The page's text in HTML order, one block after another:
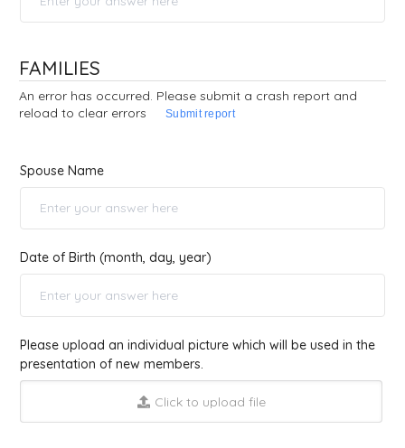
FAMILIES
An error has occurred. Please submit a crash report and
reload to clear errors
Submit report
Spouse Name
Date of Birth (month, day, year)
Please upload an individual picture which will be used in the
presentation of new members.
Click to upload file